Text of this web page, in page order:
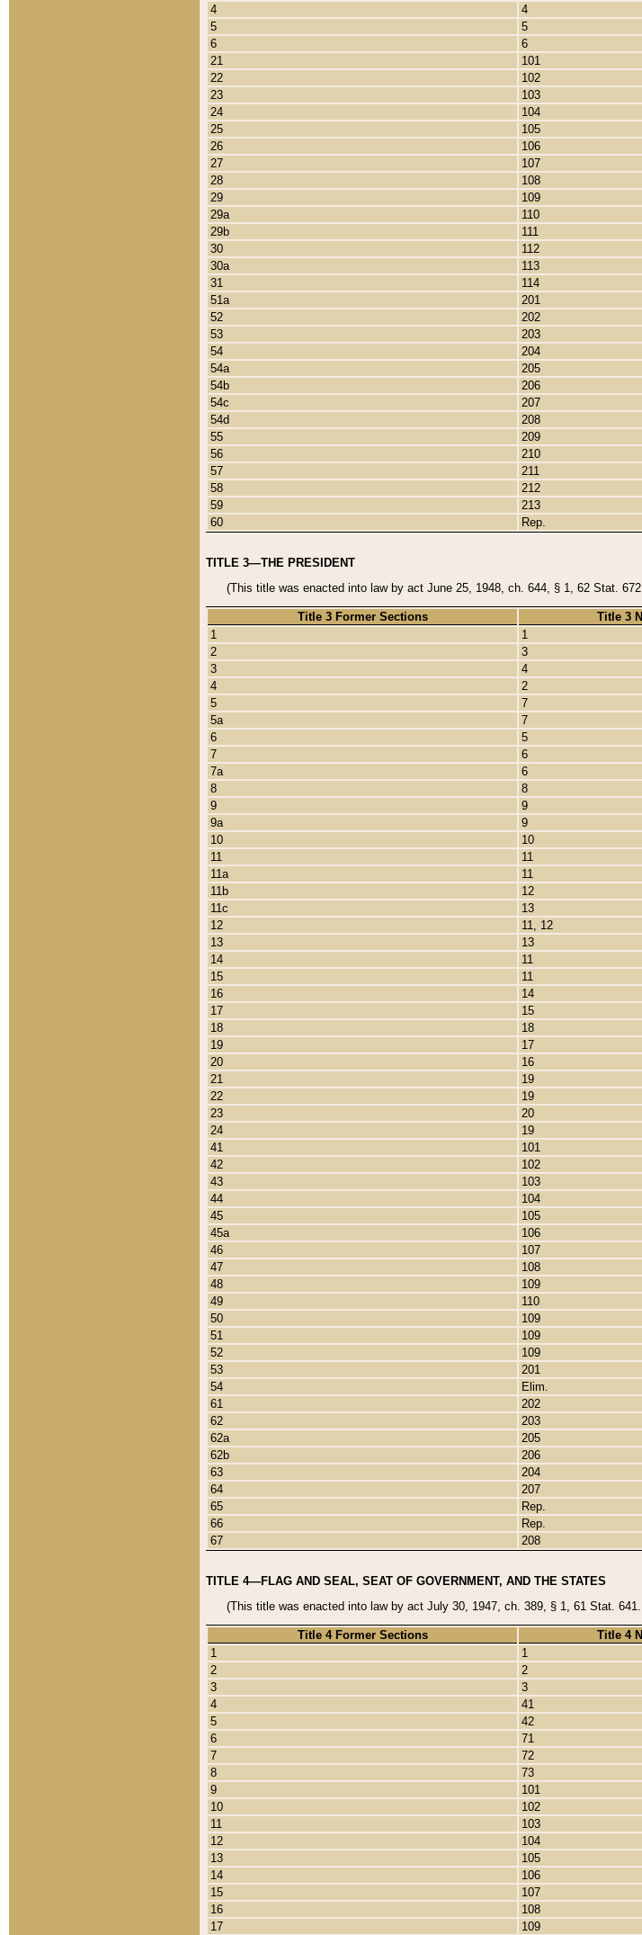
4
4
5
5
6
6
21
101
22
102
23
103
24
104
25
105
26
106
27
107
28
108
29
109
29a
110
29b
111
30
112
30a
113
31
114
51a
201
52
202
53
203
54
204
54a
205
54b
206
54c
207
54d
208
55
209
56
210
57
211
58
212
59
213
60
Rep.
TITLE 3—THE PRESIDENT
(This title was enacted into law by act June 25, 1948, ch. 644, § 1, 62 Stat.
Title 3 Former Sections
Title 3
1
1
2
3
3
4
4
2
5
7
5a
7
6
5
7
6
7a
6
8
8
9
9
9a
9
10
10
11
11
11a
11
11b
12
11c
13
12
11, 12
13
13
14
11
15
11
16
14
17
15
18
18
19
17
20
16
21
19
22
19
23
20
24
19
41
101
42
102
43
103
44
104
45
105
45a
106
46
107
47
108
48
109
49
110
50
109
51
109
52
109
53
201
54
Elim.
61
202
62
203
62a
205
62b
206
63
204
64
207
65
Rep.
66
Rep.
67
208
TITLE 4—FLAG AND SEAL, SEAT OF GOVERNMENT, AND THE STATES
(This title was enacted into law by act July 30, 1947, ch. 389, § 1, 61 Stat.
Title 4 Former Sections
Title 4
1
1
2
2
3
3
4
41
5
42
6
71
7
72
8
73
9
101
10
102
11
103
12
104
13
105
14
106
15
107
16
108
17
109